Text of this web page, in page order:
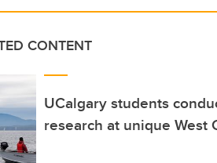
CONTENT
UCalgary students
research at unique West